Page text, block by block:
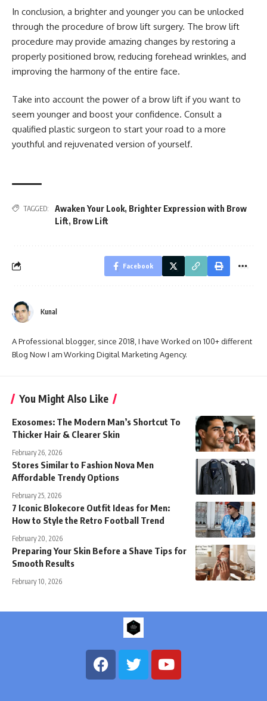
In conclusion, a brighter and younger you can be unlocked
through the procedure of brow lift surgery. The brow lift
procedure may provide amazing changes by restoring a
properly positioned brow, reducing forehead wrinkles, and
improving the harmony of the entire face.
Take into account the power of a brow lift if you want to
seem younger and boost your confidence. Consult a
qualified plastic surgeon to start your road to a more
youthful and rejuvenated version of yourself.
TAGGED: Awaken Your Look, Brighter Expression with Brow
Lift, Brow Lift
Facebook
Kunal
A Professional blogger, since 2018, I have Worked on 100+ different
Blog Now I am Working Digital Marketing Agency.
You Might Also Like
Exosomes: The Modern Man’s Shortcut To
Thicker Hair & Clearer Skin
February 26, 2026
Stores Similar to Fashion Nova Men
Affordable Trendy Options
February 25, 2026
7 Iconic Blokecore Outfit Ideas for Men:
How to Style the Retro Football Trend
February 20, 2026
Preparing Your Skin Before a Shave Tips for
Smooth Results
February 10, 2026